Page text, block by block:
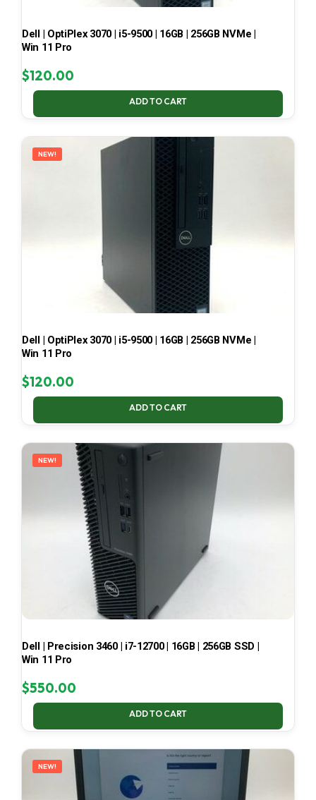
Dell | OptiPlex 3070 | i5-9500 | 16GB | 256GB NVMe |
Win 11 Pro
$120.00
ADD TO CART
NEW!
Dell | OptiPlex 3070 | i5-9500 | 16GB | 256GB NVMe |
Win 11 Pro
$120.00
ADD TO CART
NEW!
Dell | Precision 3460 | i7-12700 | 16GB | 256GB SSD |
Win 11 Pro
$550.00
ADD TO CART
NEW!